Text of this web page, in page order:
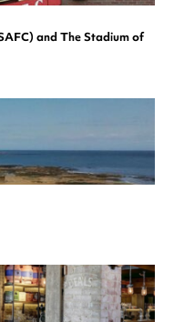
and The Stadium of